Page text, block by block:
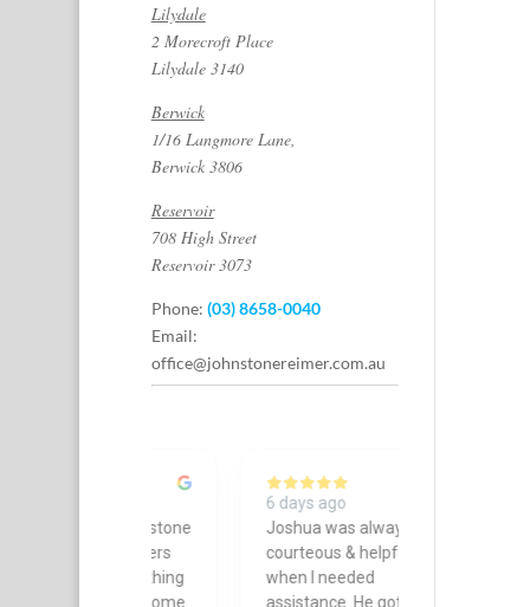
Lilydale
2 Morecroft Place
Lilydale 3140
Berwick
1/16 Langmore Lane,
Berwick 3806
Reservoir
708 High Street
Reservoir 3073
Phone: (03) 8658-0040
Email:
office@johnstonereimer.com.au
6 days ago
Joshua was always
courteous & helpful
when I needed
assistance. He got